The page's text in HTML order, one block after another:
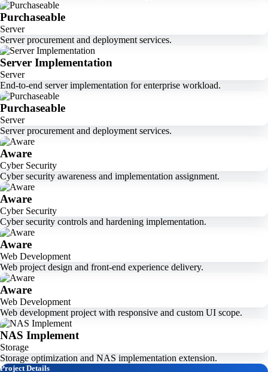
Purchaseable
Server
Server procurement and deployment services.
Server Implementation
Server
End-to-end server implementation for enterprise workload.
Purchaseable
Server
Server procurement and deployment services.
Aware
Cyber Security
Cyber security awareness and implementation assignment.
Aware
Cyber Security
Cyber security controls and hardening implementation.
Aware
Web Development
Web project design and front-end experience delivery.
Aware
Web Development
Web development project with responsive and custom UI scope.
NAS Implement
Storage
Storage optimization and NAS implementation extension.
Project Details